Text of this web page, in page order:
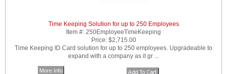
Time Keeping Solution for up to 250 Employees
Item #: 250EmployeeTimeKeeping
Price: $2,715.00
Time Keeping ID Card solution for up to 250 employees. Upgradeable to
expand with a company as it gr ...
More Info